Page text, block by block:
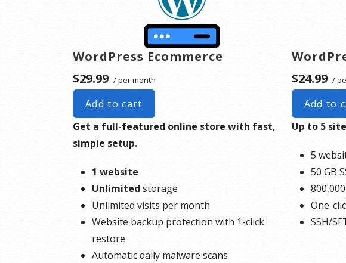
WordPress Ecommerce
$29.99 / per month
Add to cart
Get a full-featured online store with fast,
simple setup.
1 website
Unlimited storage
Unlimited visits per month
Website backup protection with 1-click
restore
Automatic daily malware scans
$24.99 /
Add to
Up to 5
5
50 GB
One-
SSH/